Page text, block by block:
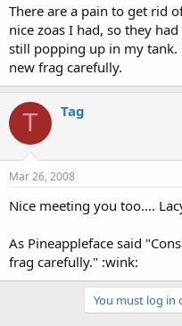
There are a pain to get rid
nice zoas I had, so they
still popping up in my tank.
new frag carefully.
T Tag
Mar 26, 2008
Nice meeting you too....
As Pineappleface said
frag carefully." :wink:
You must log in